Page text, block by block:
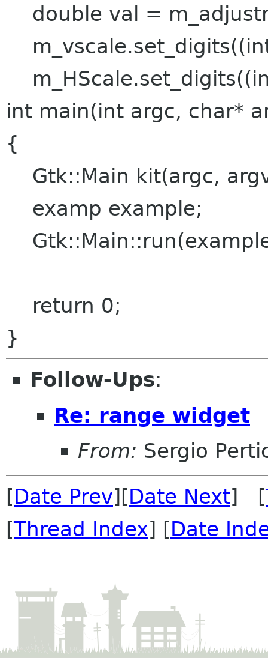
double val =
int main(int argc, char*
{
Gtk::Main kit(argc,
examp example;
return 0;
}
Follow-Ups:
Re: range widget
From: Sergio
[Date Prev][Date Next] [
[Thread Index] [Date